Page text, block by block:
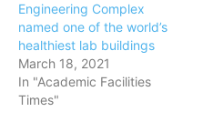
Engineering Complex
named one of the world’s
healthiest lab buildings
March 18, 2021
In "Academic Facilities
Times"